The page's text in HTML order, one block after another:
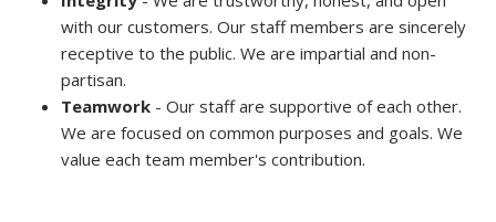
with our customers. Our staff members are sincerely
receptive to the public. We are impartial and non-
partisan.
Teamwork - Our staff are supportive of each other.
We are focused on common purposes and goals. We
value each team member's contribution.